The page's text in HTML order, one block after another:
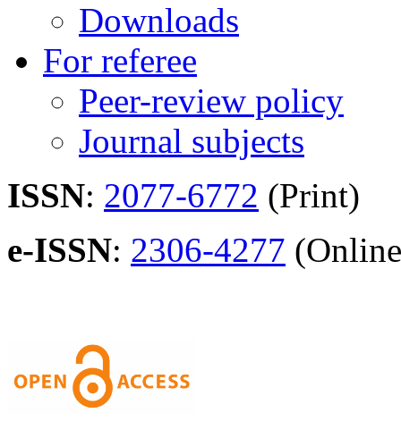
Downloads
For referee
Peer-review policy
Journal subjects
ISSN: 2077-6772 (Print)
e-ISSN: 2306-4277